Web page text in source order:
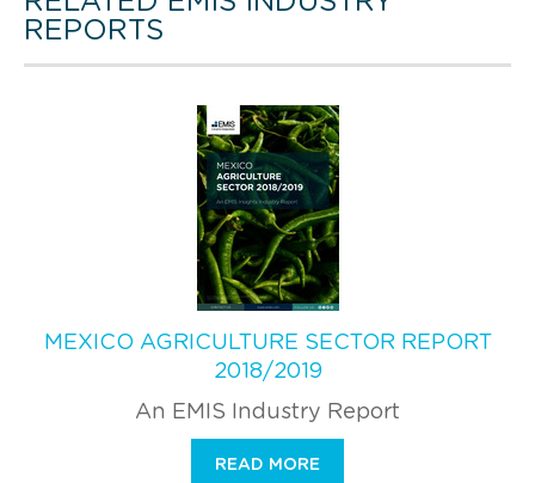
REPORTS
MEXICO AGRICULTURE SECTOR REPORT
2018/2019
An EMIS Industry Report
READ MORE